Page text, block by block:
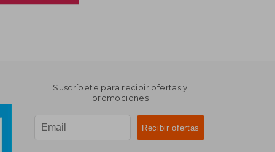
Suscríbete para recibir ofertas y
promociones